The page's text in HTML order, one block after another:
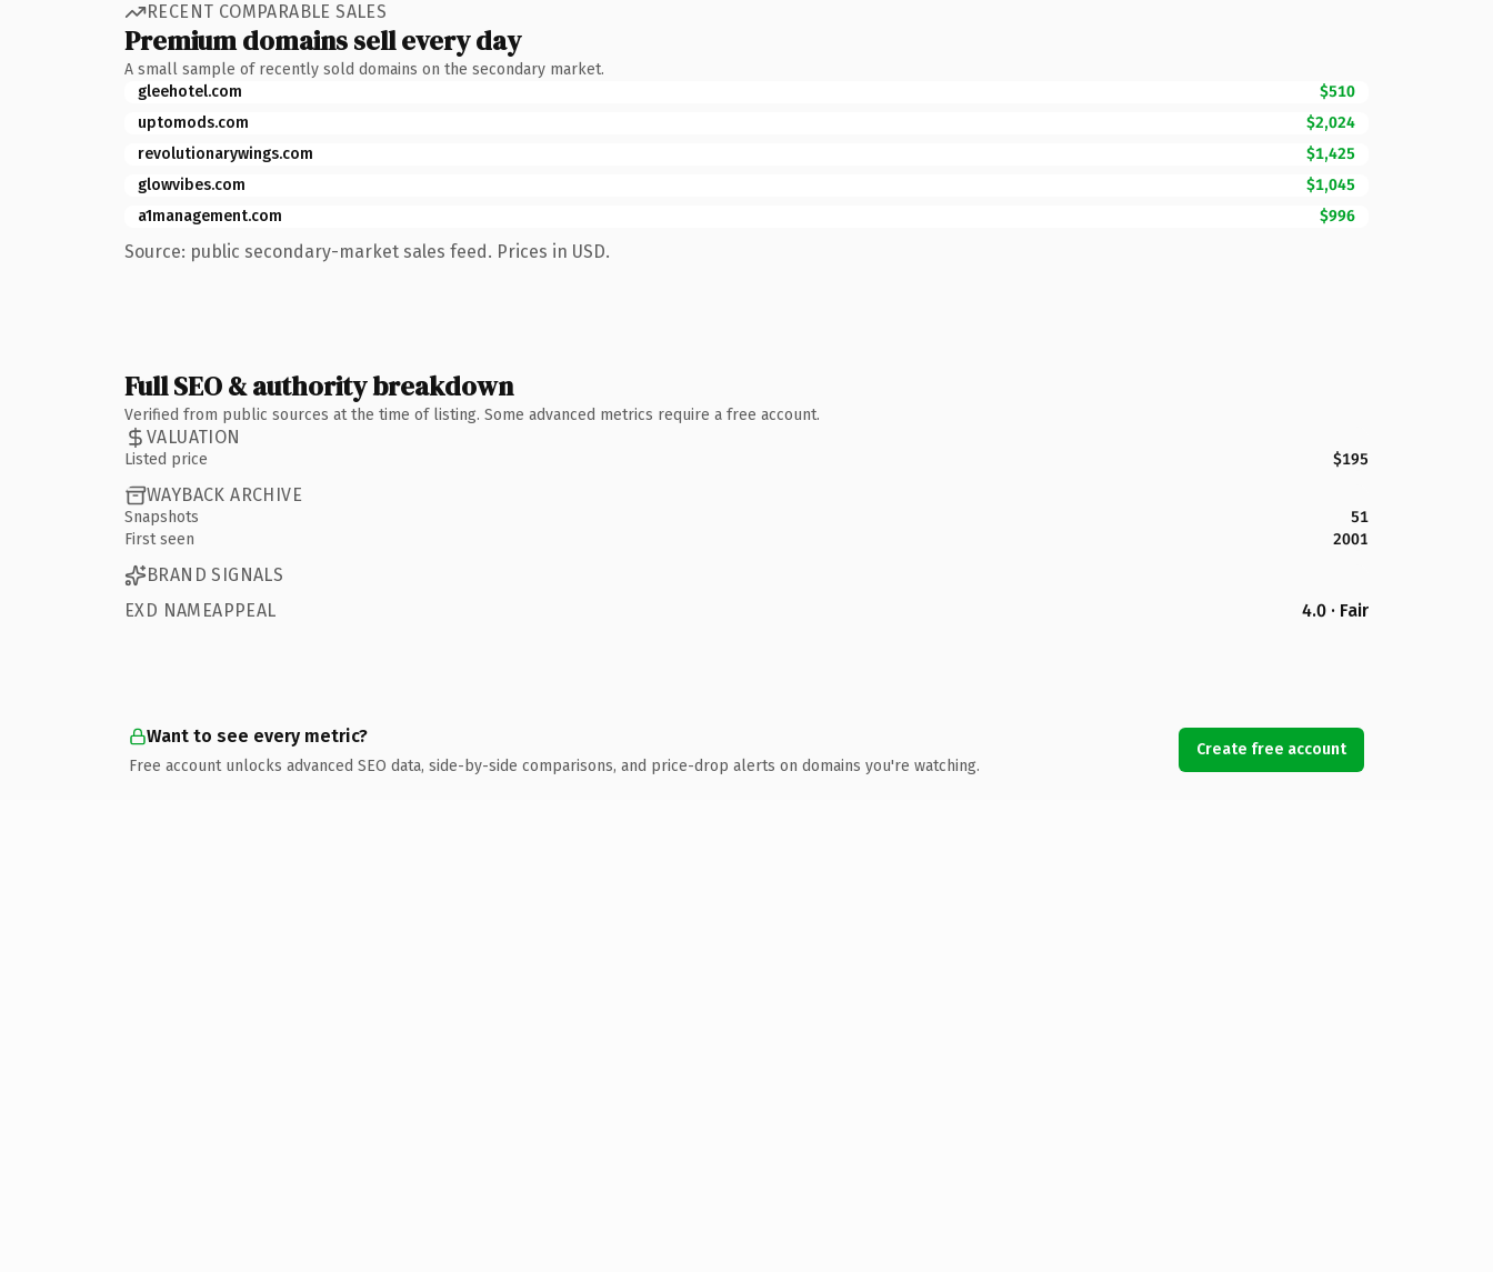
RECENT COMPARABLE SALES
Premium domains sell every day
A small sample of recently sold domains on the secondary market.
gleehotel.com
$510
uptomods.com
$2,024
revolutionarywings.com
$1,425
glowvibes.com
$1,045
a1management.com
$996
Source: public secondary-market sales feed. Prices in USD.
Full SEO & authority breakdown
Verified from public sources at the time of listing. Some advanced metrics require a free account.
VALUATION
Listed price $195
WAYBACK ARCHIVE
Snapshots
51
First seen
2001
BRAND SIGNALS
EXD NAMEAPPEAL
4.0 · Fair
Want to see every metric?
Free account unlocks advanced SEO data, side-by-side comparisons, and price-drop alerts on domains you're watching.
Create free account